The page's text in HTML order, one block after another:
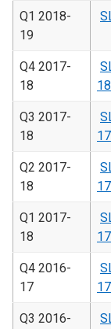
Q1 2018-
19
Q4 2017-
18
Q3 2017-
18
Q2 2017-
18
Q1 2017-
18
Q4 2016-
17
Q3 2016-